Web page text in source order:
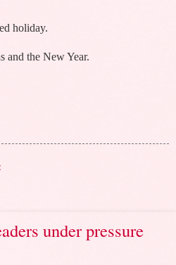
holiday.
and the New Year.
under pressure